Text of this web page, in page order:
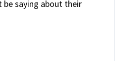
saying about their